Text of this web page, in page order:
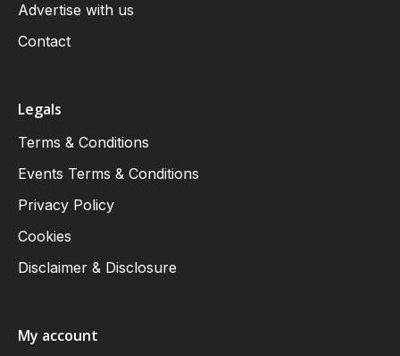
Advertise with us
Contact
Legals
Terms & Conditions
Events Terms & Conditions
Privacy Policy
Cookies
Disclaimer & Disclosure
My account